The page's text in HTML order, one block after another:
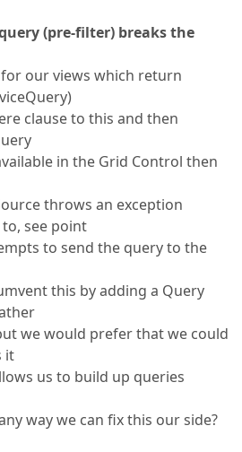
(pre-filter) breaks the
our views which return
clause to this and then
in the Grid Control then
throws an exception
see point
to send the query to the
this by adding a Query
we would prefer that we could
it
us to build up queries
way we can fix this our side?